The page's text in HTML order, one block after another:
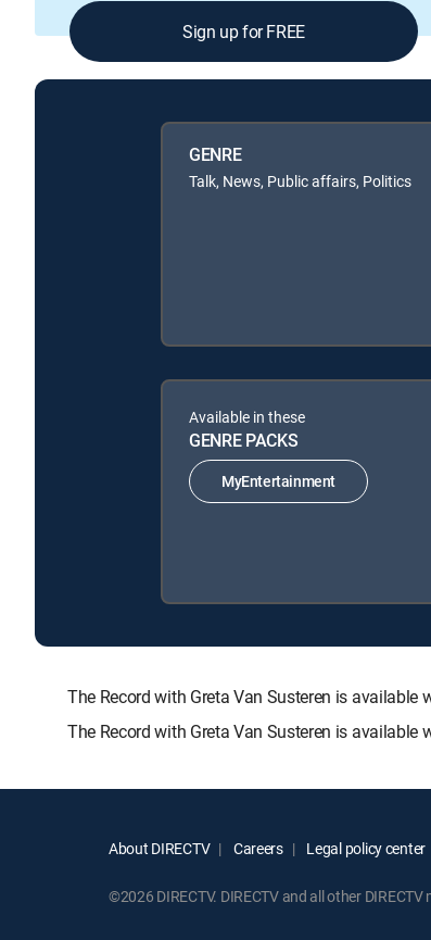
Sign up for FREE
GENRE
Talk, News, Public affairs, Politics
Available in these
GENRE PACKS
MyEntertainment
The Record with Greta Van Susteren is available
The Record with Greta Van Susteren is
About DIRECTV Careers Legal policy center
©2026 DIRECTV. DIRECTV and all other